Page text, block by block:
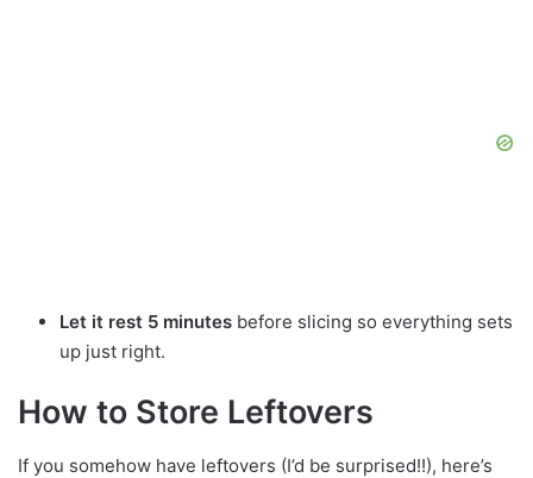
Let it rest 5 minutes before slicing so everything sets
up just right.
How to Store Leftovers
If you somehow have leftovers (I’d be surprised!!), here’s